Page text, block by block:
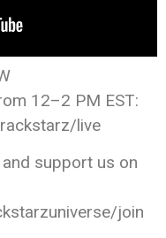
12–2 PM EST:
live
support us on
join